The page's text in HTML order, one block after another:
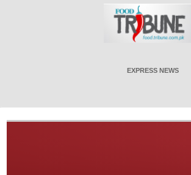
EXPRESS NEWS